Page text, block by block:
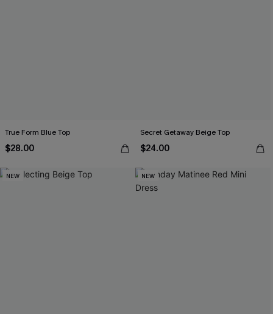
True Form Blue Top
$28.00
Secret Getaway Beige Top
$24.00
NEW NEW